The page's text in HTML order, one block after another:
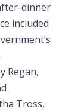
dinner
included
Regan,
Tross,